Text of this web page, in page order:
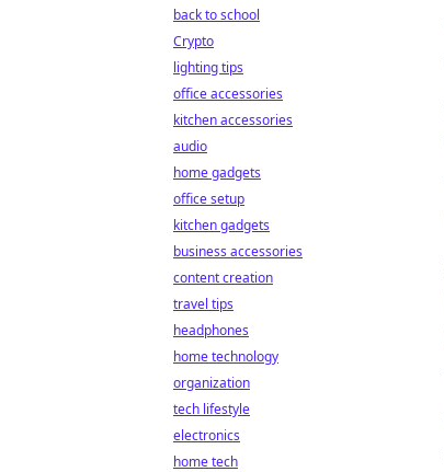
back to school
Crypto
lighting tips
office accessories
kitchen accessories
audio
home gadgets
office setup
kitchen gadgets
business accessories
content creation
travel tips
headphones
home technology
organization
tech lifestyle
electronics
home tech